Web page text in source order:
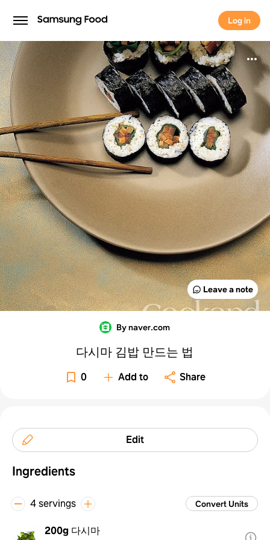
Log in
Log in
Leave a note
By naver.com
다시마 김밥 만드는 법
0 Add to Share
Edit
Ingredients
4 servings Convert Units
200g 다시마